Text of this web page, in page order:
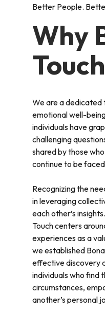
Better People.
Why
Touch
We are a
emotional well-
individuals have
challenging
shared by those
continue to be
Recognizing the
in leveraging
each other’s
Touch centers
experiences as a
we established
effective discovery
individuals who find
circumstances,
another’s personal